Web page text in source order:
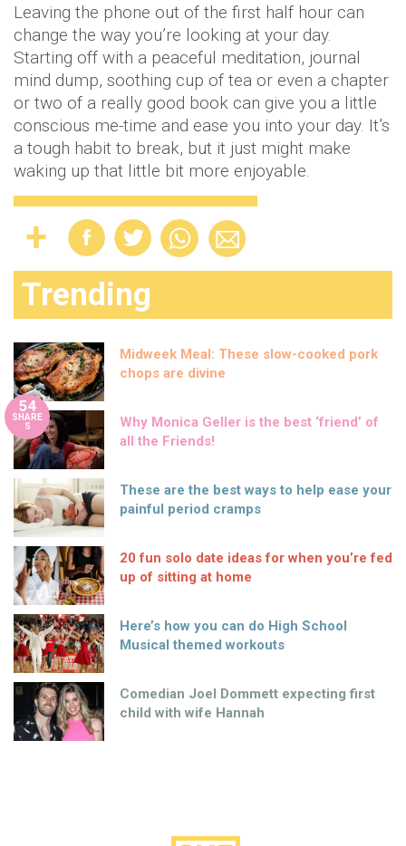
Leaving the phone out of the first half hour can
change the way you’re looking at your day.
Starting off with a peaceful meditation, journal
mind dump, soothing cup of tea or even a chapter
or two of a really good book can give you a little
conscious me-time and ease you into your day. It’s
a tough habit to break, but it just might make
waking up that little bit more enjoyable.
Trending
Midweek Meal: These slow-cooked pork
chops are divine
54
SHARE
S
Why Monica Geller is the best ‘friend’ of
all the Friends!
These are the best ways to help ease your
painful period cramps
20 fun solo date ideas for when you’re fed
up of sitting at home
Here’s how you can do High School
Musical themed workouts
Comedian Joel Dommett expecting first
child with wife Hannah